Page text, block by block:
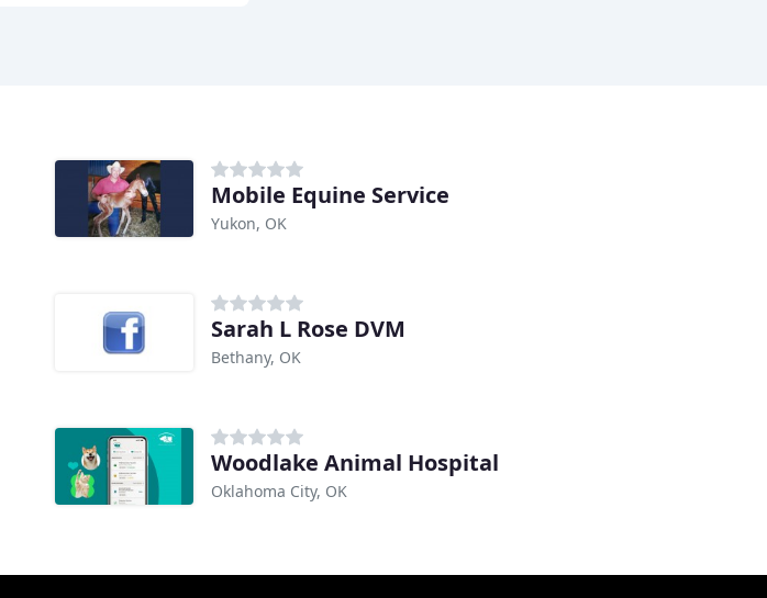
Mobile Equine Service
Yukon, OK
Sarah L Rose DVM
Bethany, OK
Woodlake Animal Hospital
Oklahoma City, OK